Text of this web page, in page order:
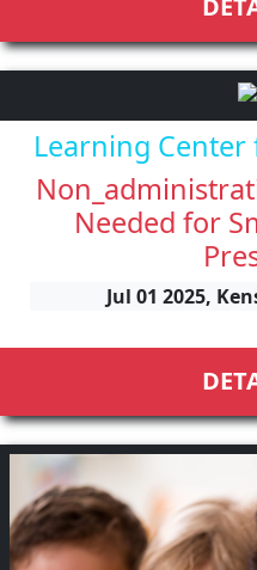
Learning
Needed for
Jul 01 2025,